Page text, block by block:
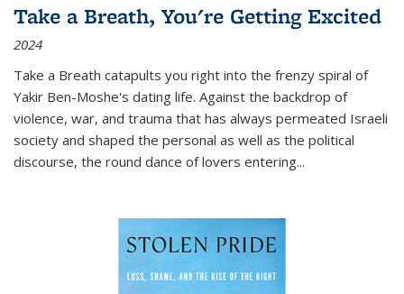
Take a Breath, You're Getting Excited
2024
Take a Breath catapults you right into the frenzy spiral of
Yakir Ben-Moshe's dating life. Against the backdrop of
violence, war, and trauma that has always permeated Israeli
society and shaped the personal as well as the political
discourse, the round dance of lovers entering...